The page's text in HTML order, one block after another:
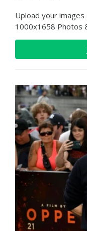
Upload your
1000x1658 Photos